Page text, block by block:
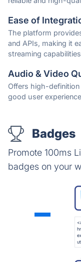
Ease of
The platform
and APIs, making it
streaming
Audio & Video
Offers high-
good user
Badges
Promote 100ms
badges on your